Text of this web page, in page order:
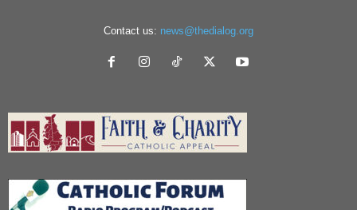
Contact us: news@thedialog.org